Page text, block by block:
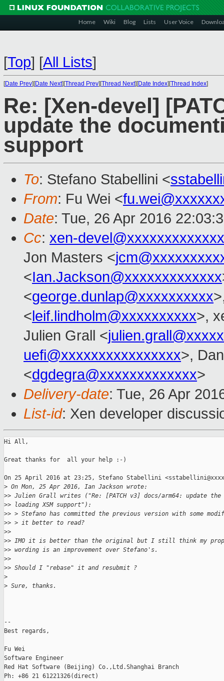
Home Wiki Blog Lists User Voice
[Top] [All Lists]
[Date Prev][Date Next][Thread Prev][Thread Next][Date Index][Thread Index]
Re: [Xen-devel]
update the
support
To: Stefano Stabellini <
From: Fu Wei <
Date: Tue, 26 Apr 2016
Cc: xen-
Jon Masters <
<Ian.Jackson@xxxxxxxxxxxxx
<george.dunlap@xxxxxxxxxx
<leif.lindholm@xxxxxxxxxx>,
Julien Grall <
uefi@xxxxxxxxxxxxxxxx>,
<dgdegra@xxxxxxxxxxxxx>
Delivery-date: Tue, 26 Apr
List-id: Xen developer
Hi All,
Great thanks for  all your help :-)
On 25 April 2016 at 23:25, Stefano Stabellini
> On Mon, 25 Apr 2016, Ian Jackson wrote:
>> Julien Grall writes ("Re: [PATCH v3] docs/arm64: update
>> loading XSM support"):
>> > Stefano has committed the previous version with some
>> > it better to read?
>>
>> IMO it is better than the original but I still think my
>> wording is an improvement over Stefano's.
>>
>> Should I "rebase" it and resubmit ?
>
> Sure, thanks.
--
Best regards,
Fu Wei
Software Engineer
Red Hat Software (Beijing) Co.,Ltd.Shanghai Branch
Ph: +86 21 61221326(direct)